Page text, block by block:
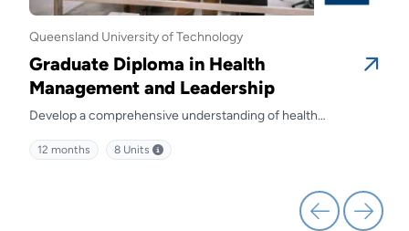
Queensland University of Technology
Graduate Diploma in Health
Management and Leadership
Develop a comprehensive understanding of health
health service delivery.
12 months 8 Units